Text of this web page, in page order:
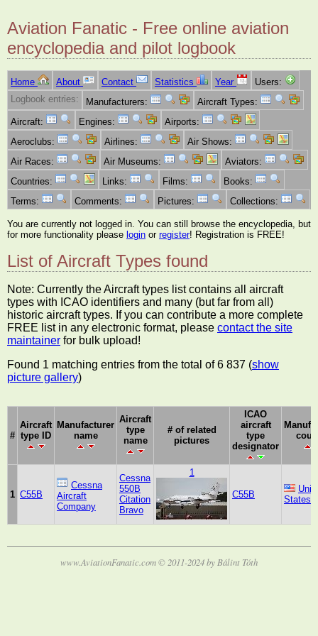
Aviation Fanatic - Free online aviation
encyclopedia and pilot logbook
Home About Contact Statistics Year
Users:
Logbook entries:
Manufacturers:
Aircraft Types:
Aircraft:
Engines:
Airports:
Aeroclubs:
Airlines:
Air Shows:
Air Races:
Air Museums:
Aviators:
Countries:
Links: Films:
Books:
Terms:
Comments: Pictures: Collections:
You are currently not logged in. You can still browse the encyclopedia, but
for more functionality please login or register! Registration is FREE!
List of Aircraft Types found
Note: Currently the Aircraft types list contains all aircraft
types with ICAO identifiers and many (but far from all)
historic aircraft types. If you can contribute a more complete
FREE list in any electronic format, please contact the site
maintainer for bulk upload!
Found 1 matching entries from the total of 6 837 (show
picture gallery)
#
Aircraft
type ID
Manufacturer
name
Aircraft
type
name
# of related
pictures
ICAO
aircraft
type
designator
1 C55B
Cessna
Aircraft
Company
Cessna
550B
Citation
Bravo
1
C55B
States
www.AviationFanatic.com © 2011-2024 by Bálint Tóth